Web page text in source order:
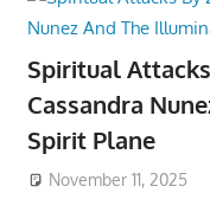
Spiritual
Cassandra
Spirit Plane
November 11, 2025